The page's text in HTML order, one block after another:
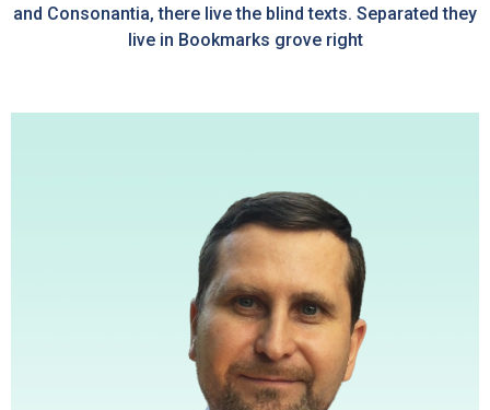
and Consonantia, there live the blind texts. Separated they
live in Bookmarks grove right